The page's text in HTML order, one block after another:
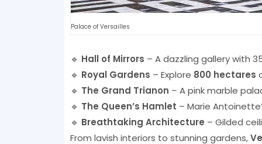
Palace of Versailles
🔹 Hall of Mirrors – A dazzling gallery with
🔹 Royal Gardens – Explore 800 hectares
🔹 The Grand Trianon – A pink marble
🔹 The Queen’s Hamlet – Marie
🔹 Breathtaking Architecture – Gilded
From lavish interiors to stunning gardens,